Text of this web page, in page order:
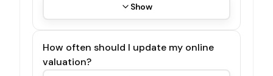
Show
How often should I update my online
valuation?